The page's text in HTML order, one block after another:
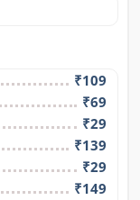
₹109
₹69
₹29
₹139
₹29
₹149